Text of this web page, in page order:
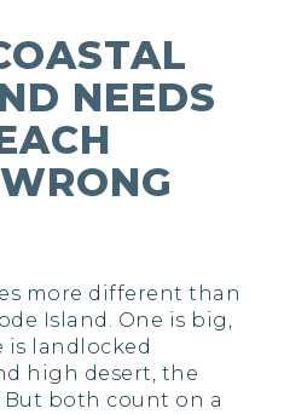
NEEDS
more different than
Island. One is big,
is landlocked
high desert, the
But both count on a